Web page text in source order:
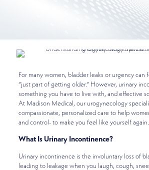
For many women, bladder leaks or urgency can
“just part of getting older.” However, urinary
something you have to live with, and effective
At Madison Medical, our urogynecology
compassionate, personalized care to help
and control- to make you feel like yourself again.
What Is Urinary Incontinence?
Urinary incontinence is the involuntary loss of
leading to leakage when you laugh, cough,